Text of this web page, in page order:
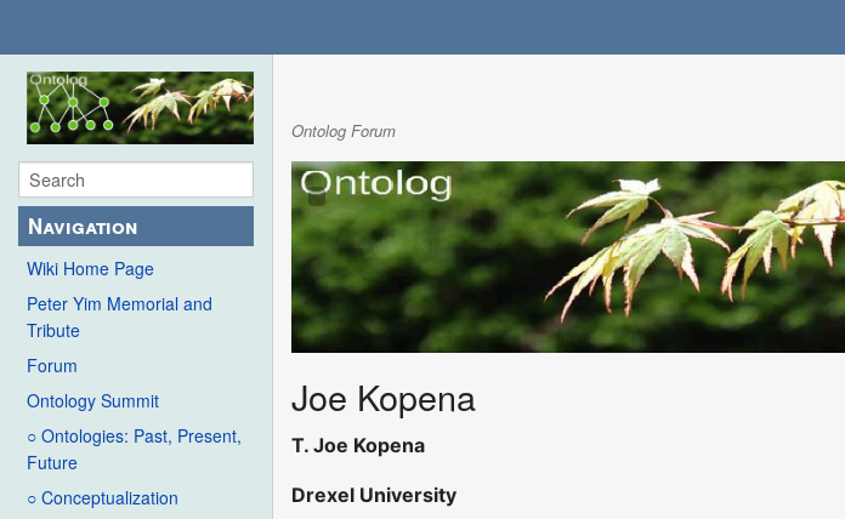
Navigation
Wiki Home Page
Peter Yim Memorial and
Tribute
Forum
Ontology Summit
○ Ontologies: Past, Present,
Future
○ Conceptualization
Ontolog Forum
Joe Kopena
T. Joe Kopena
Drexel University